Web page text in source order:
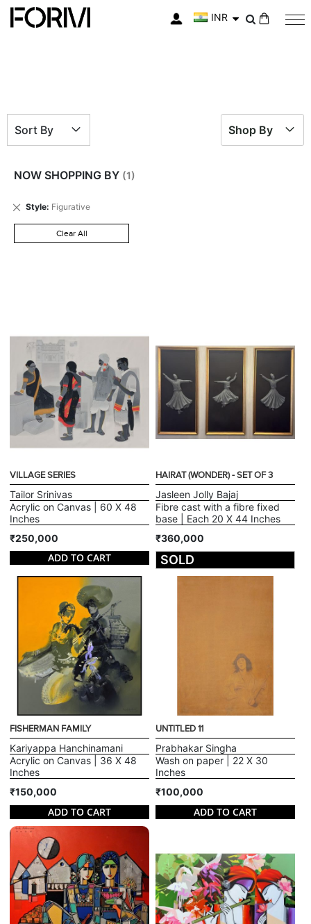
INR
VILLAGE SERIES
Tailor Srinivas
Acrylic on Canvas | 60 X 48
Inches
₹250,000
ADD TO CART
HAIRAT (WONDER) - SET OF 3
Jasleen Jolly Bajaj
Fibre cast with a fibre fixed
base | Each 20 X 44 Inches
₹360,000
SOLD
FISHERMAN FAMILY
Kariyappa Hanchinamani
Acrylic on Canvas | 36 X 48
Inches
₹150,000
ADD TO CART
UNTITLED 11
Prabhakar Singha
Wash on paper | 22 X 30
Inches
₹100,000
ADD TO CART
Shop By
NOW SHOPPING BY
Style Figurative
Remove
Clear All
Sort By